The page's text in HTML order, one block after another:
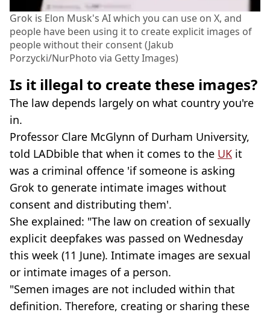
Grok is Elon Musk's AI which you can use on X, and
people have been using it to create explicit images of
people without their consent (Jakub
Porzycki/NurPhoto via Getty Images)
Is it illegal to create these images?
The law depends largely on what country you're
in.
Professor Clare McGlynn of Durham University,
told LADbible that when it comes to the UK it
was a criminal offence 'if someone is asking
Grok to generate intimate images without
consent and distributing them'.
She explained: "The law on creation of sexually
explicit deepfakes was passed on Wednesday
this week (11 June). Intimate images are sexual
or intimate images of a person.
"Semen images are not included within that
definition. Therefore, creating or sharing these